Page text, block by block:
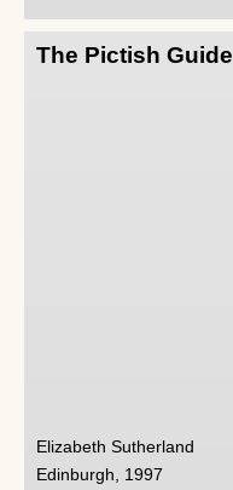
The Pictish Guide
Elizabeth Sutherland
Edinburgh, 1997